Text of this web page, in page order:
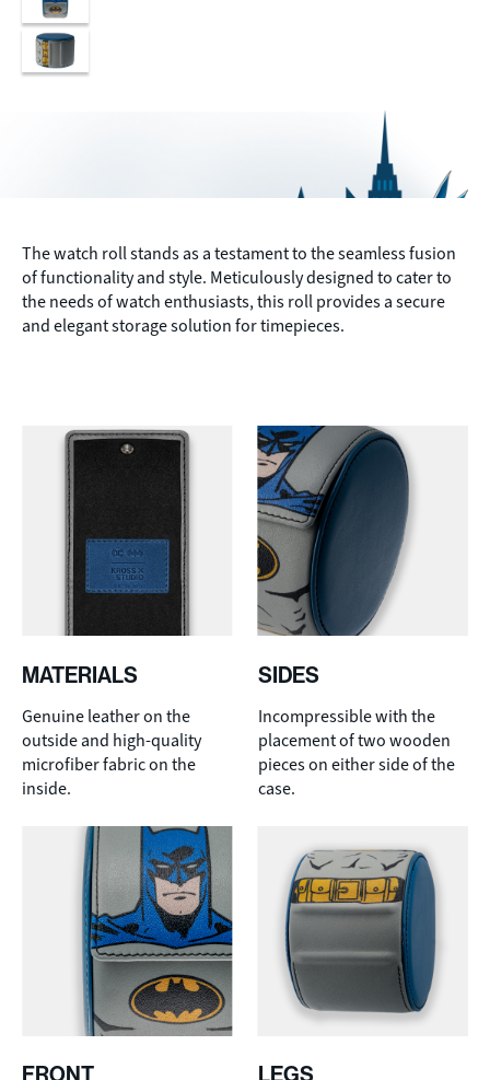
The watch roll stands as a testament to the seamless fusion
of functionality and style. Meticulously designed to cater to
the needs of watch enthusiasts, this roll provides a secure
and elegant storage solution for timepieces.
MATERIALS
Genuine leather on the
outside and high-quality
microfiber fabric on the
inside.
SIDES
Incompressible with the
placement of two wooden
pieces on either side of the
case.